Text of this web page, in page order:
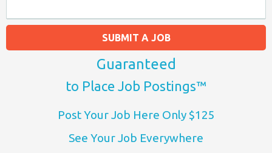
SUBMIT A JOB
Guaranteed
to Place Job Postings™
Post Your Job Here Only $125
See Your Job Everywhere